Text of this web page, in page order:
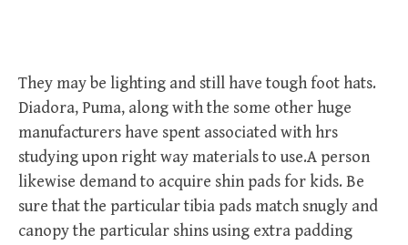
They may be lighting and still have tough foot hats.
Diadora, Puma, along with the some other huge
manufacturers have spent associated with hrs
studying upon right way materials to use.A person
likewise demand to acquire shin pads for kids. Be
sure that the particular tibia pads match snugly and
canopy the particular shins using extra padding